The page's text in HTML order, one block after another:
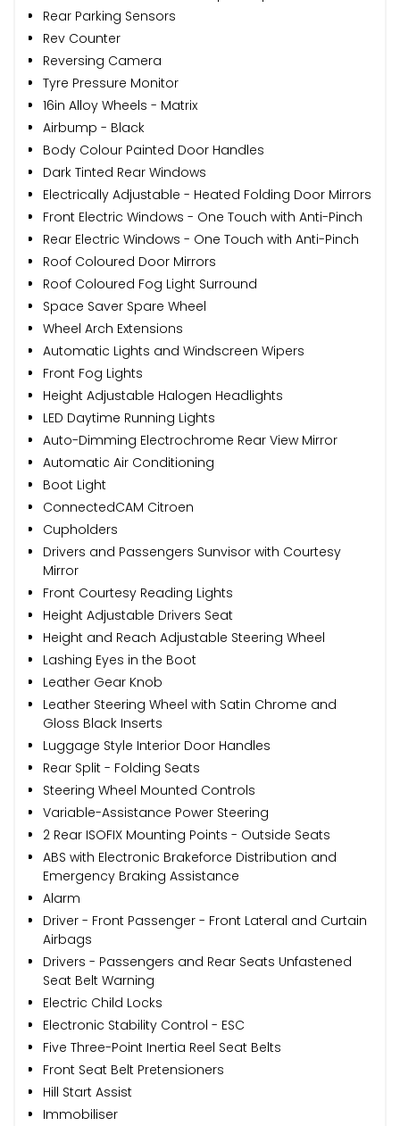
Rear Parking Sensors
Rev Counter
Reversing Camera
Tyre Pressure Monitor
16in Alloy Wheels - Matrix
Airbump - Black
Body Colour Painted Door Handles
Dark Tinted Rear Windows
Electrically Adjustable - Heated Folding Door Mirrors
Front Electric Windows - One Touch with Anti-Pinch
Rear Electric Windows - One Touch with Anti-Pinch
Roof Coloured Door Mirrors
Roof Coloured Fog Light Surround
Space Saver Spare Wheel
Wheel Arch Extensions
Automatic Lights and Windscreen Wipers
Front Fog Lights
Height Adjustable Halogen Headlights
LED Daytime Running Lights
Auto-Dimming Electrochrome Rear View Mirror
Automatic Air Conditioning
Boot Light
ConnectedCAM Citroen
Cupholders
Drivers and Passengers Sunvisor with Courtesy
Mirror
Front Courtesy Reading Lights
Height Adjustable Drivers Seat
Height and Reach Adjustable Steering Wheel
Lashing Eyes in the Boot
Leather Gear Knob
Leather Steering Wheel with Satin Chrome and
Gloss Black Inserts
Luggage Style Interior Door Handles
Rear Split - Folding Seats
Steering Wheel Mounted Controls
Variable-Assistance Power Steering
2 Rear ISOFIX Mounting Points - Outside Seats
ABS with Electronic Brakeforce Distribution and
Emergency Braking Assistance
Alarm
Driver - Front Passenger - Front Lateral and Curtain
Airbags
Drivers - Passengers and Rear Seats Unfastened
Seat Belt Warning
Electric Child Locks
Electronic Stability Control - ESC
Five Three-Point Inertia Reel Seat Belts
Front Seat Belt Pretensioners
Hill Start Assist
Immobiliser